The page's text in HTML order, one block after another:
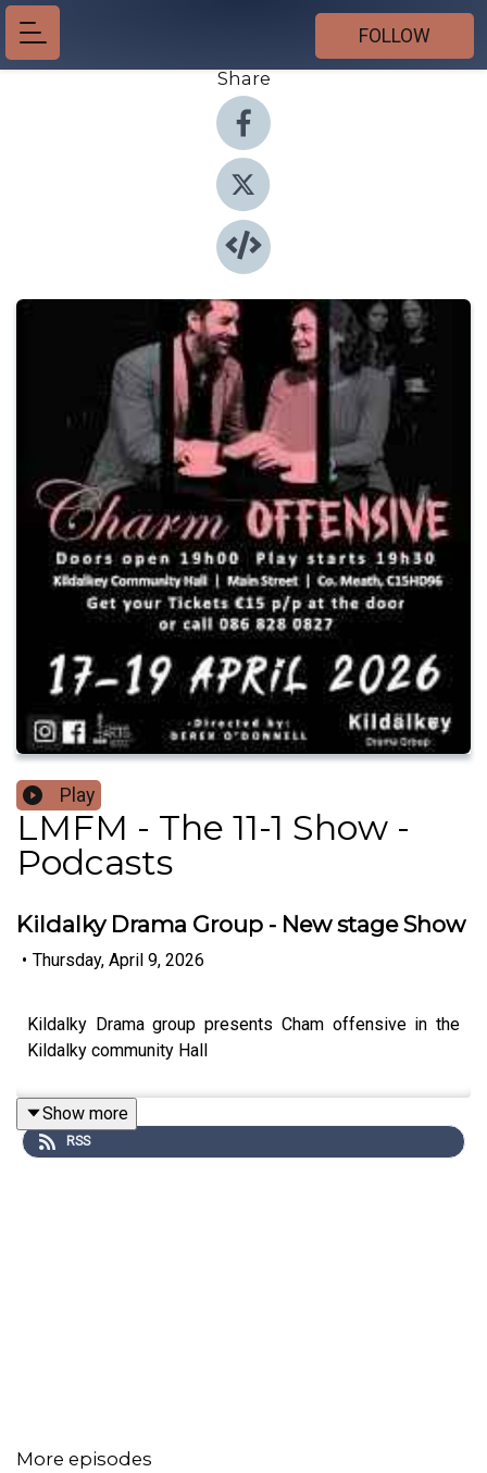
FOLLOW
Share
Play
LMFM - The 11-1 Show -
Podcasts
Kildalky Drama Group - New stage Show
• Thursday, April 9, 2026
Kildalky Drama group presents Cham offensive in the
Kildalky community Hall
Show more
RSS
More episodes